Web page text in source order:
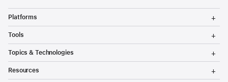
Platforms
g
l
M
Tools
g
l
M
Topics & Technologies
g
l
Resources